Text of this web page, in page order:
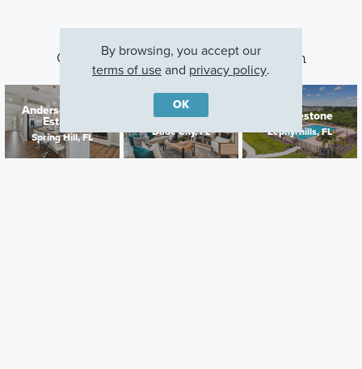
Other Communities With This Plan
Anderson Snow
Estates
Spring Hill, FL
Hilltop Point
Dade City, FL
Cobblestone
Zephyrhills, FL
By browsing, you accept our
terms of useand privacy policy.
OK